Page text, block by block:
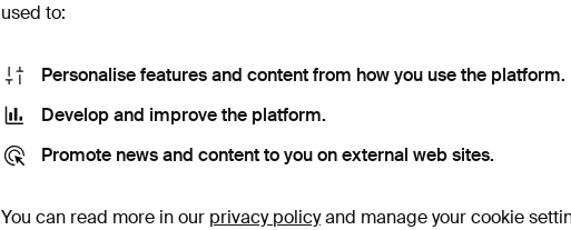
used to:
Personalise features and content from how you use the platform.
Develop and improve the platform.
Promote news and content to you on external web sites.
You can read more in our privacy policyand manage your cookie